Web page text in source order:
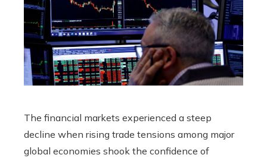
The financial markets experienced a steep
decline when rising trade tensions among major
global economies shook the confidence of